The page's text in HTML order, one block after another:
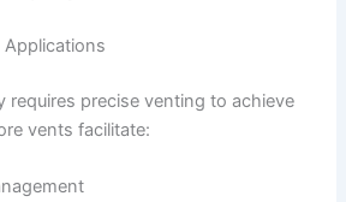
Applications
requires precise venting to achieve
vents facilitate: